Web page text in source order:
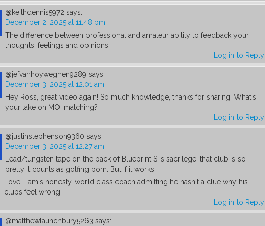
@keithdennis5972 says:
December 2, 2025 at 11:48 pm
The difference between professional and amateur ability to feedback your
thoughts, feelings and opinions.
Log in to Reply
@jefvanhoyweghen9289 says:
December 3, 2025 at 12:01 am
Hey Ross, great video again! So much knowledge, thanks for sharing! What's
your take on MOI matching?
Log in to Reply
@justinstephenson9360 says:
December 3, 2025 at 12:27 am
Lead/tungsten tape on the back of Blueprint S is sacrilege, that club is so
pretty it counts as golfing porn. But if it works…
Love Liam's honesty, world class coach admitting he hasn't a clue why his
clubs feel wrong
Log in to Reply
@matthewlaunchbury5263 says: